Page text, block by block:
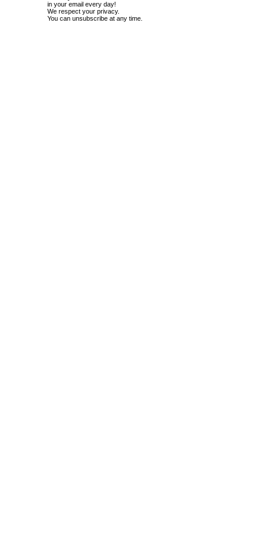
in your email every day!
We respect your privacy.
You can unsubscribe at any time.